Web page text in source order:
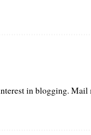
in blogging.